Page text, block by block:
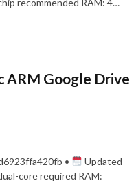
recommended RAM: 4…
ARM Google Drive
•
Updated
core required RAM: